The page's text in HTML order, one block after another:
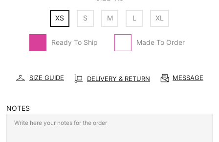
XS S M L XL
Ready To Ship Made To Order
SIZE GUIDE DELIVERY & RETURN MESSAGE
NOTES